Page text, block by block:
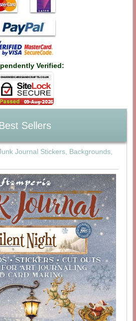
Verified:
Sellers
Journal Stickers, Backgrounds,